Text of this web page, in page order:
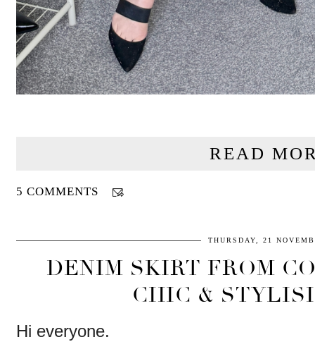
READ
5 COMMENTS
THURSDAY, 21
DENIM SKIRT FROM
CHIC &
Hi everyone.